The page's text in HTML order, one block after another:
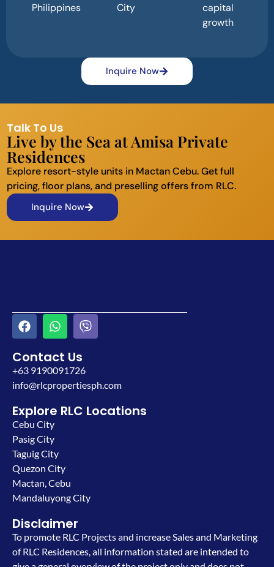
Philippines
City
capital
growth
Inquire Now
Talk To Us
Live by the Sea at Amisa Private
Residences
Explore resort-style units in Mactan Cebu. Get full
pricing, floor plans, and preselling offers from RLC.
Inquire Now
Contact Us
+63 9190091726
info@rlcpropertiesph.com
Explore RLC Locations
Cebu City
Pasig City
Taguig City
Quezon City
Mactan, Cebu
Mandaluyong City
Disclaimer
To promote RLC Projects and increase Sales and Marketing
of RLC Residences, all information stated are intended to